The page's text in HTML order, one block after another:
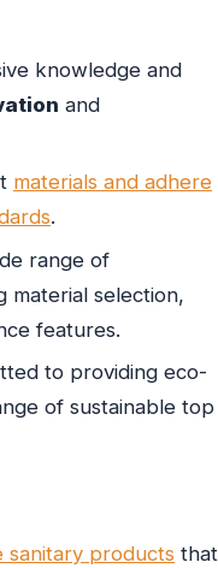
knowledge and
and
materials and adhere
.
range of
material selection,
features.
to providing eco-
of sustainable top
sanitary products that